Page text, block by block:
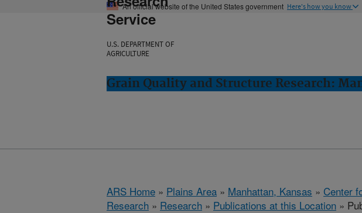
An official website of the United States government Here's how you know
Service
U.S. DEPARTMENT OF
AGRICULTURE
Grain Quality and Structure Research:
ARS Home » Plains Area » Manhattan, Kansas » Center
Research » Research » Publications at this Location »